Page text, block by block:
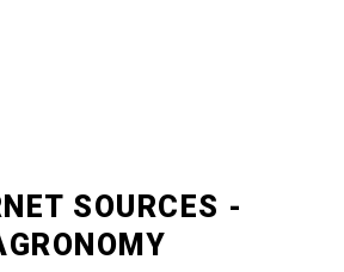
SOURCES -